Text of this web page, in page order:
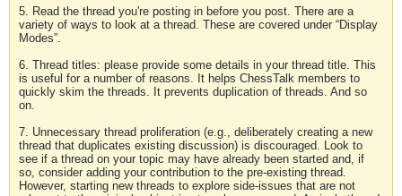
5. Read the thread you're posting in before you post. There are a
variety of ways to look at a thread. These are covered under “Display
Modes”.
6. Thread titles: please provide some details in your thread title. This
is useful for a number of reasons. It helps ChessTalk members to
quickly skim the threads. It prevents duplication of threads. And so
on.
7. Unnecessary thread proliferation (e.g., deliberately creating a new
thread that duplicates existing discussion) is discouraged. Look to
see if a thread on your topic may have already been started and, if
so, consider adding your contribution to the pre-existing thread.
However, starting new threads to explore side-issues that are not